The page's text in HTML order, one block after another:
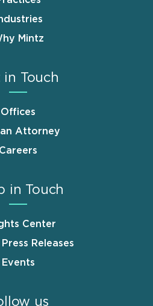
Mintz
in Touch
Offices
an Attorney
Careers
in Touch
Center
Releases
Events
us